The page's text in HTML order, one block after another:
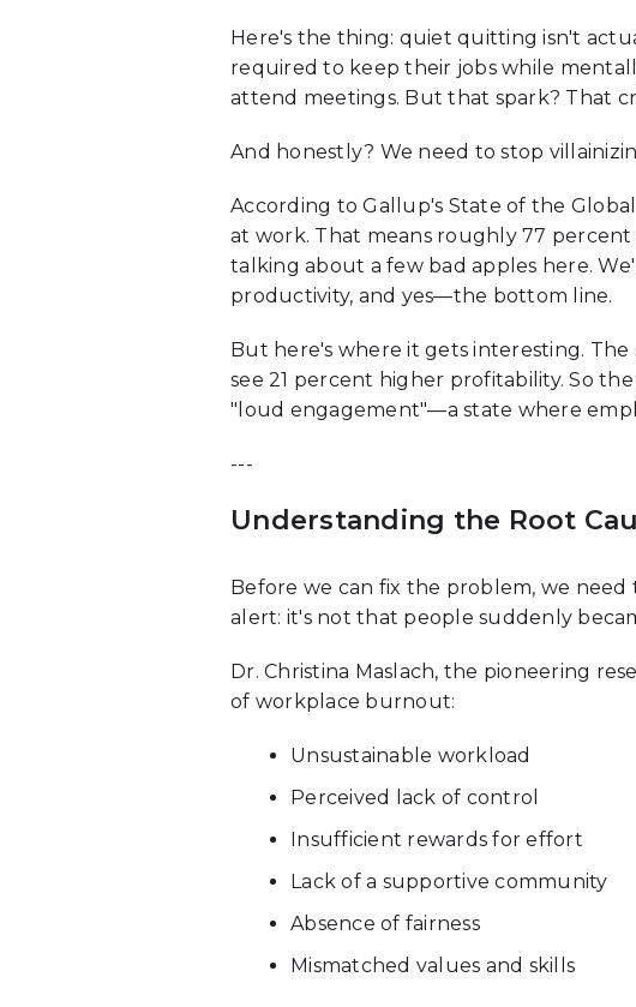
Here's the thing: quiet quitting isn't
required to keep their jobs while
attend meetings. But that spark? That
And honestly? We need to stop
According to Gallup's State of the
at work. That means roughly 77
talking about a few bad apples here.
productivity, and yes—the bottom line.
But here's where it gets interesting.
see 21 percent higher profitability. So
"loud engagement"—a state where
---
Understanding the Root
Before we can fix the problem, we
alert: it's not that people suddenly
Dr. Christina Maslach, the pioneering
of workplace burnout:
Unsustainable workload
Perceived lack of control
Insufficient rewards for effort
Lack of a supportive community
Absence of fairness
Mismatched values and skills